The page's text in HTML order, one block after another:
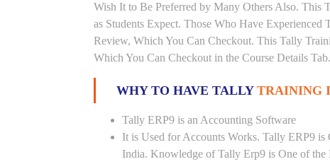
Wish It to Be Preferred by Many Others Also. This
as Students Expect. Those Who Have
Review, Which You Can Checkout. This Tally
Which You Can Checkout in the Course Details Tab.
WHY TO HAVE TALLY TRAINING
Tally ERP9 is an Accounting Software
It is Used for Accounts Works. Tally ERP9
India. Knowledge of Tally Erp9 is One of